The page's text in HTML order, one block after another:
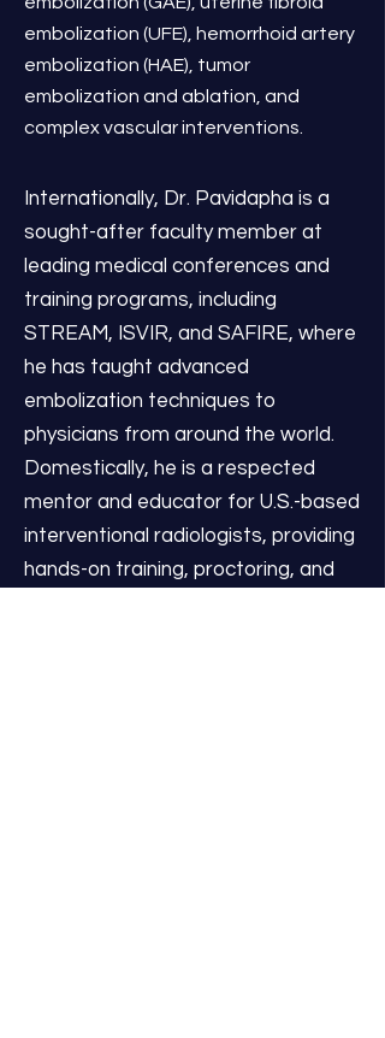
embolization (UFE), hemorrhoid artery
embolization (HAE), tumor
embolization and ablation, and
complex vascular interventions.
Internationally, Dr. Pavidapha is a
sought-after faculty member at
leading medical conferences and
training programs, including
STREAM, ISVIR, and SAFIRE, where
he has taught advanced
embolization techniques to
physicians from around the world.
Domestically, he is a respected
mentor and educator for U.S.-based
interventional radiologists, providing
hands-on training, proctoring, and